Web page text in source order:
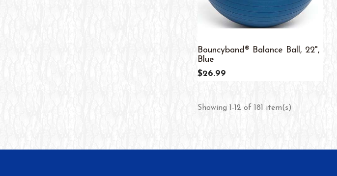
Bouncyband® Balance Ball, 22",
Blue
$26.99
Showing 1-12 of 181 item(s)